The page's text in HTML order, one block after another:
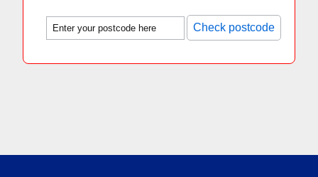
Check postcode